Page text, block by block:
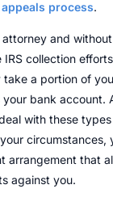
process.
and
collection
a portion of
your bank account.
with these
circumstances,
arrangement that
against you.